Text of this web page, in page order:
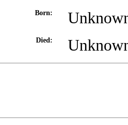
Born:
Died: